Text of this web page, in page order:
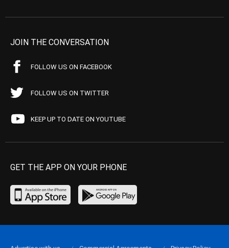
JOIN THE CONVERSATION
FOLLOW US ON FACEBOOK
FOLLOW US ON TWITTER
KEEP UP TO DATE ON YOUTUBE
GET THE APP ON YOUR PHONE